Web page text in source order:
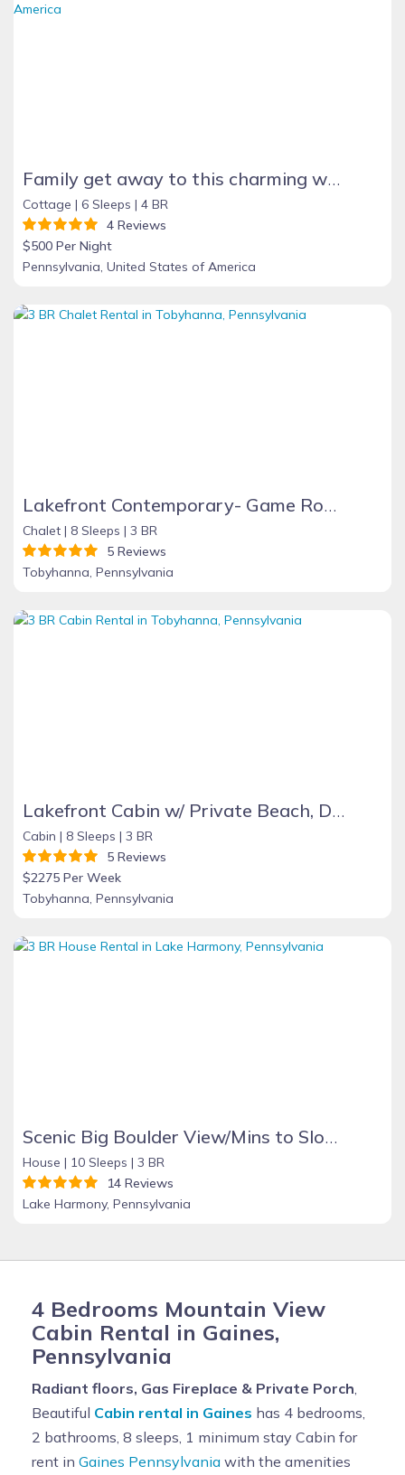
Family get away to this charming waterfront cottage on Lake Erie beach
Cottage | 6 Sleeps | 4 BR
4 Reviews
$500 Per Night
Pennsylvania, United States of America
Lakefront Contemporary- Game Room, Fire Place, Dock, Deck, Wifi, Boats, AC, Dog Friendly!!!
Chalet | 8 Sleeps | 3 BR
5 Reviews
Tobyhanna, Pennsylvania
Lakefront Cabin w/ Private Beach, Dock, AC, 4 Boats, Sauna, Dog Friendly!!!
Cabin | 8 Sleeps | 3 BR
5 Reviews
$2275 Per Week
Tobyhanna, Pennsylvania
Scenic Big Boulder View/Mins to Slopes/Hot Tub/Pet
House | 10 Sleeps | 3 BR
14 Reviews
Lake Harmony, Pennsylvania
4 Bedrooms Mountain View
Cabin Rental in Gaines,
Pennsylvania
Radiant floors, Gas Fireplace & Private Porch
Beautiful Cabin rental in Gaines has 4 bedrooms,
2 bathrooms, 8 sleeps, 1 minimum stay Cabin for
rent in Gaines Pennsylvania with the amenities